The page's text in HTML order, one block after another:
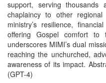
support, serving thousands
chaplaincy to other
ministry’s resilience,
offering Gospel comfort
underscores MIMI’s dual
reaching the unchurched,
awareness of its impact.
(GPT-4)